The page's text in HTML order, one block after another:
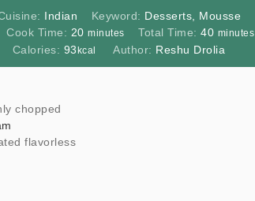
Indian Keyword: Desserts, Mousse
Cook Time: 20minutes
minutes Total Time:40minutes
minutes
Calories: 93 kcal Author: Reshu Drolia
chopped
flavorless